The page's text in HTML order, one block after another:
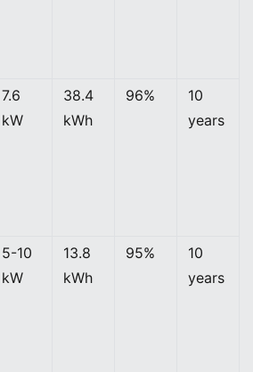
7.6
kW
38.4
kWh
96%
10
years
5-10
kW
13.8
kWh
95%
10
years